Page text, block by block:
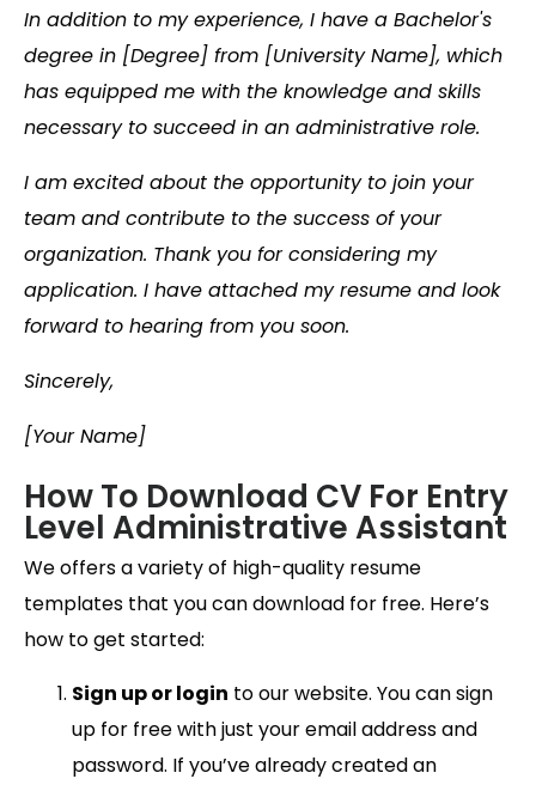
In addition to my experience, I have a Bachelor's
degree in [Degree] from [University Name], which
has equipped me with the knowledge and skills
necessary to succeed in an administrative role.
I am excited about the opportunity to join your
team and contribute to the success of your
organization. Thank you for considering my
application. I have attached my resume and look
forward to hearing from you soon.
Sincerely,
[Your Name]
How To Download CV For Entry
Level Administrative Assistant
We offers a variety of high-quality resume
templates that you can download for free. Here’s
how to get started:
Sign up or login to our website. You can sign
up for free with just your email address and
password. If you’ve already created an